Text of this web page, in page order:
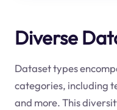
Diverse
Dataset types
categories, including
and more. This